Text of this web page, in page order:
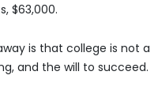
$63,000.
is that college is not a
and the will to succeed.